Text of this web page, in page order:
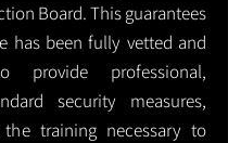
Board. This guarantees
has been fully vetted and
provide professional,
security measures,
training necessary to